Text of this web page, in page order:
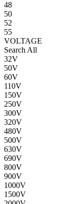
48
50
52
55
VOLTAGE
Search All
32V
50V
60V
110V
150V
250V
300V
320V
480V
500V
630V
690V
800V
900V
1000V
1500V